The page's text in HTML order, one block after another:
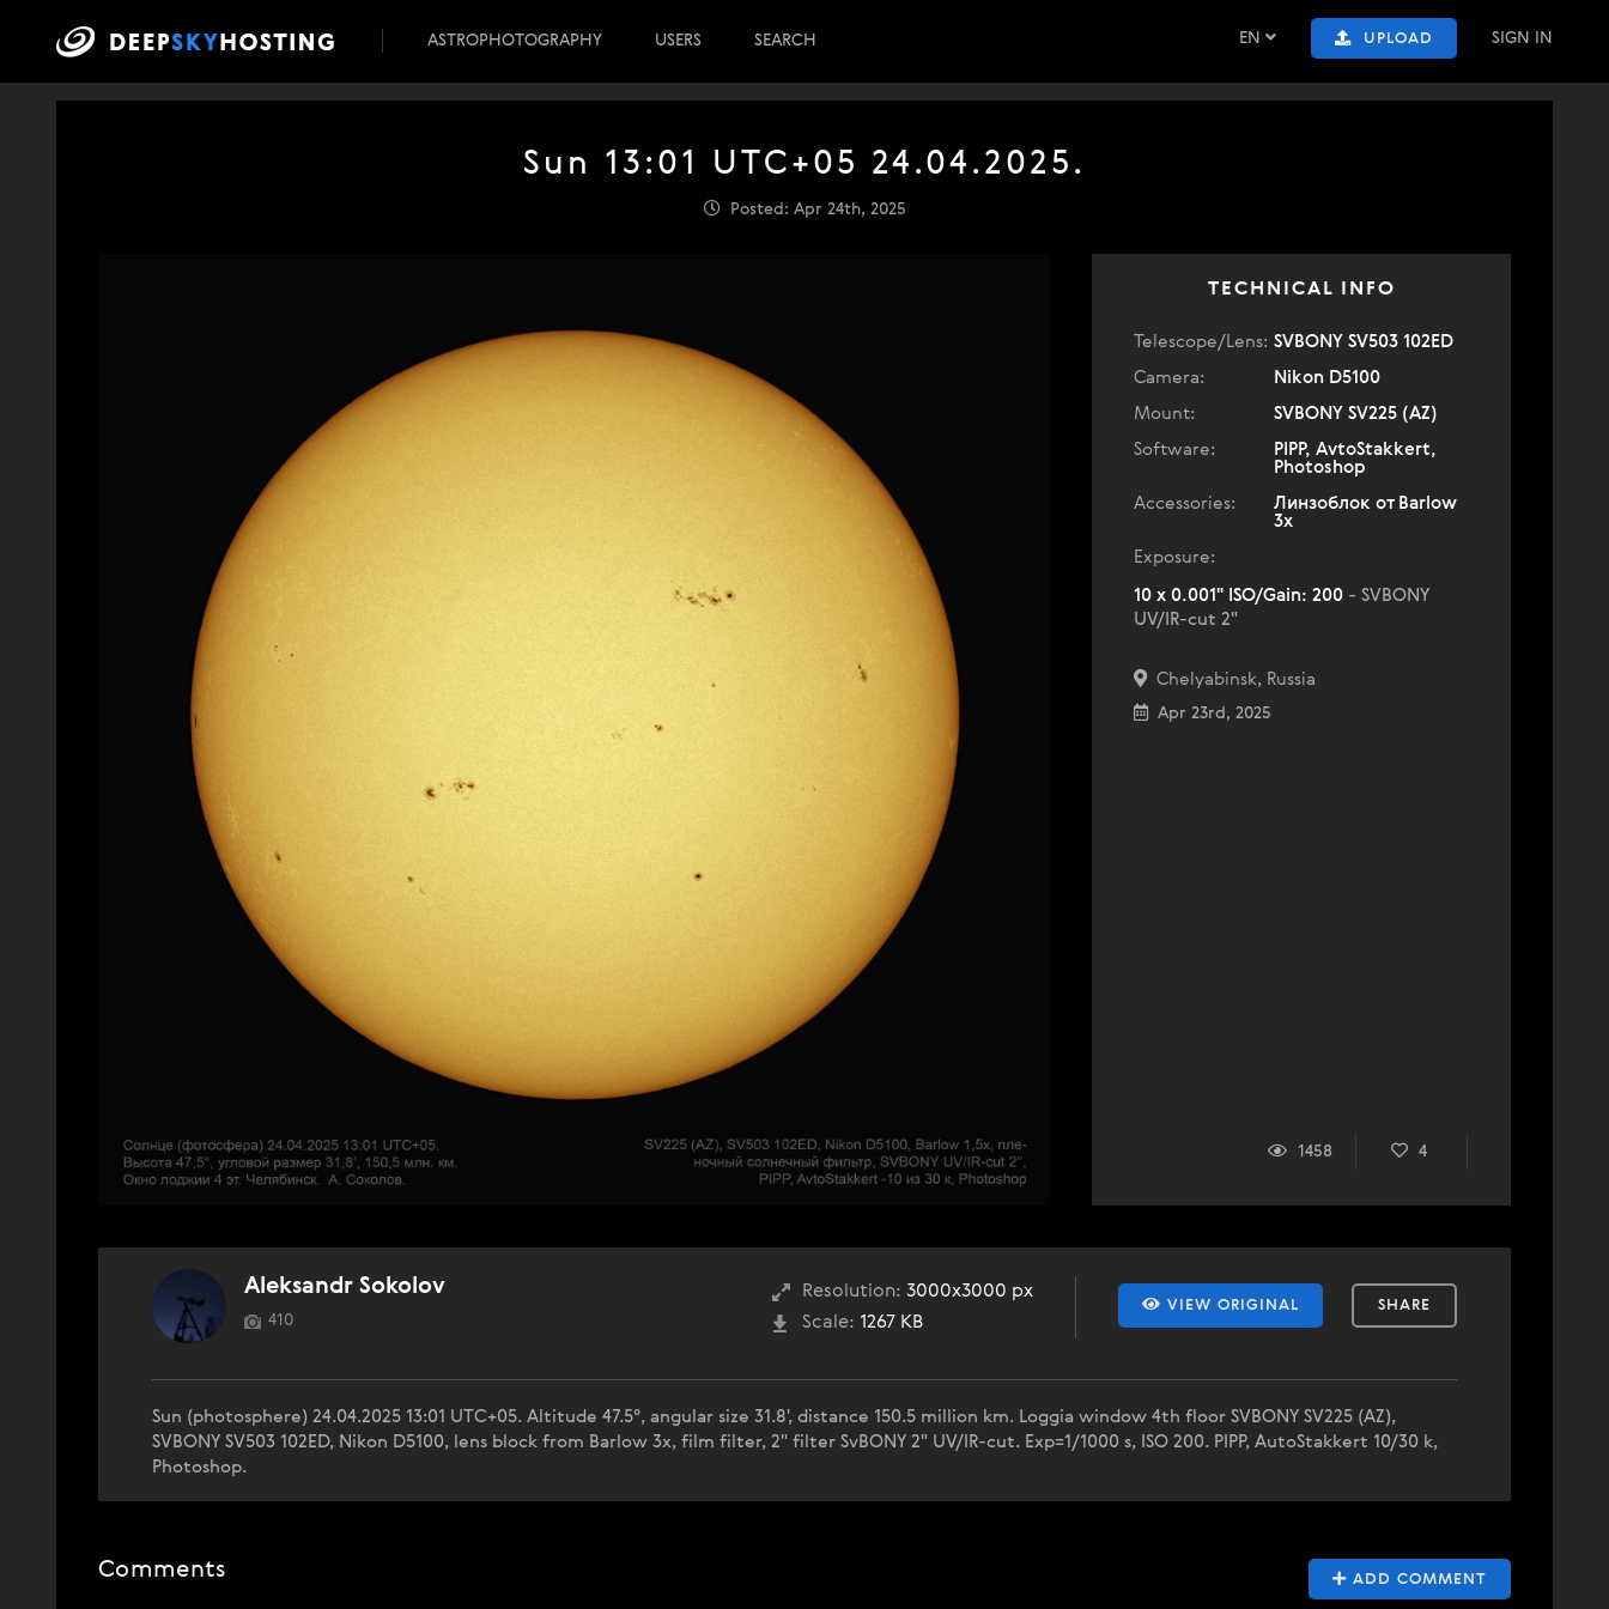
EN UPLOAD SIGN IN
ASTROPHOTOGRAPHY USERS SEARCH
Sun 13:01 UTC+05 24.04.2025.
Posted: Apr 24th, 2025
TECHNICAL INFO
Telescope/Lens: SVBONY SV503 102ED
Camera:
Nikon D5100
Mount:
SVBONY SV225 (AZ)
Software:
PIPP, AvtoStakkert,
Photoshop
Accessories:
Линзоблок от Barlow
3x
Exposure:
10 x 0.001" ISO/Gain: 200 - SVBONY
UV/IR-cut 2"
Chelyabinsk, Russia
Apr 23rd, 2025
1458 4
VIEW ORIGINAL SHARE
Resolution: 3000x3000 px
Scale: 1267 KB
Aleksandr Sokolov
410
Sun (photosphere) 24.04.2025 13:01 UTC+05. Altitude 47.5°, angular size 31.8', distance 150.5 million km. Loggia window 4th floor SVBONY SV225 (AZ),
SVBONY SV503 102ED, Nikon D5100, lens block from Barlow 3x, film filter, 2" filter SvBONY 2" UV/IR-cut. Exp=1/1000 s, ISO 200. PIPP, AutoStakkert 10/30 k,
Photoshop.
ADD COMMENT
Comments